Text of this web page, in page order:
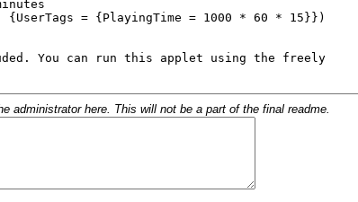
administrator here. This will not be a part of the final readme.